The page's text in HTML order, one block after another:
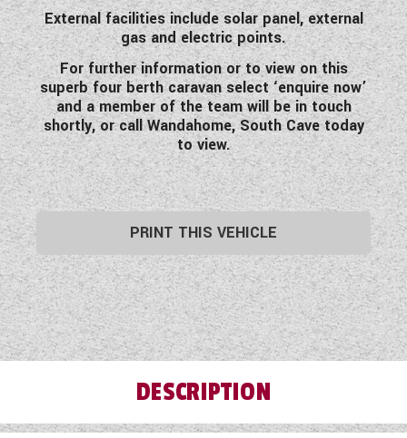
External facilities include solar panel, external
gas and electric points.
For further information or to view on this
superb four berth caravan select ‘enquire now’
and a member of the team will be in touch
shortly, or call Wandahome, South Cave today
to view.
PRINT THIS VEHICLE
DESCRIPTION